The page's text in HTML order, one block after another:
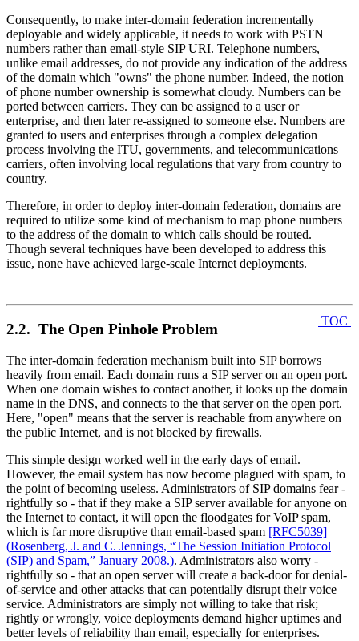
Consequently, to make inter-domain federation incrementally
deployable and widely applicable, it needs to work with PSTN
numbers rather than email-style SIP URI. Telephone numbers,
unlike email addresses, do not provide any indication of the address
of the domain which "owns" the phone number. Indeed, the notion
of phone number ownership is somewhat cloudy. Numbers can be
ported between carriers. They can be assigned to a user or
enterprise, and then later re-assigned to someone else. Numbers are
granted to users and enterprises through a complex delegation
process involving the ITU, governments, and telecommunications
carriers, often involving local regulations that vary from country to
country.
Therefore, in order to deploy inter-domain federation, domains are
required to utilize some kind of mechanism to map phone numbers
to the address of the domain to which calls should be routed.
Though several techniques have been developed to address this
issue, none have achieved large-scale Internet deployments.
TOC
2.2. The Open Pinhole Problem
The inter-domain federation mechanism built into SIP borrows
heavily from email. Each domain runs a SIP server on an open port.
When one domain wishes to contact another, it looks up the domain
name in the DNS, and connects to the that server on the open port.
Here, "open" means that the server is reachable from anywhere on
the public Internet, and is not blocked by firewalls.
This simple design worked well in the early days of email.
However, the email system has now become plagued with spam, to
the point of becoming useless. Administrators of SIP domains fear -
rightfully so - that if they make a SIP server available for anyone on
the Internet to contact, it will open the floodgates for VoIP spam,
which is far more disruptive than email-based spam [RFC5039]
(Rosenberg, J. and C. Jennings, “The Session Initiation Protocol
(SIP) and Spam,” January 2008.). Administrators also worry -
rightfully so - that an open server will create a back-door for denial-
of-service and other attacks that can potentially disrupt their voice
service. Administrators are simply not willing to take that risk;
rightly or wrongly, voice deployments demand higher uptimes and
better levels of reliability than email, especially for enterprises.